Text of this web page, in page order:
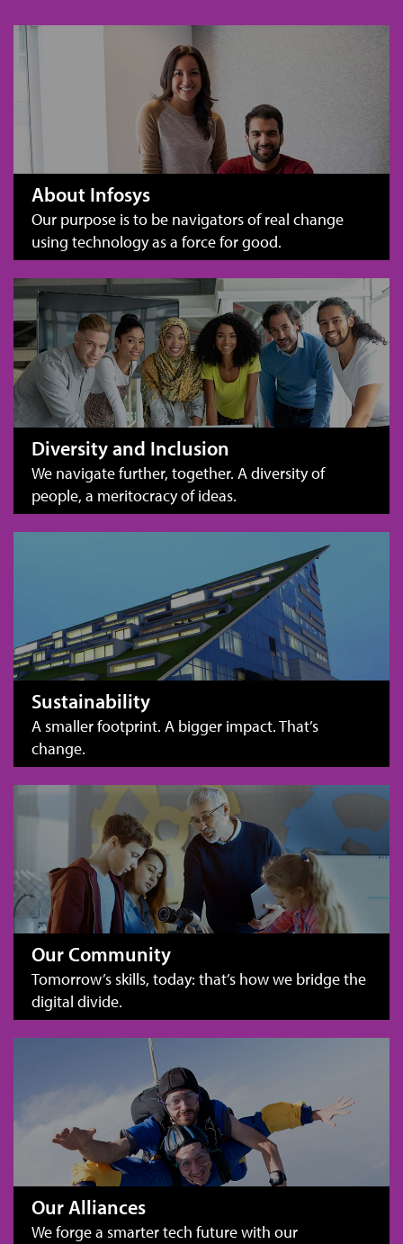
About Infosys
Our purpose is to be navigators of real change
using technology as a force for good.
Diversity and Inclusion
We navigate further, together. A diversity of
people, a meritocracy of ideas.
Sustainability
A smaller footprint. A bigger impact. That’s
change.
Our Community
Tomorrow’s skills, today: that’s how we bridge the
digital divide.
Our Alliances
We forge a smarter tech future with our